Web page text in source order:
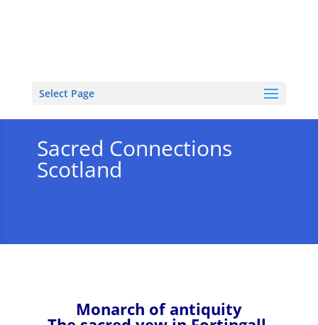
Select Page
Sacred Connections
Scotland
Monarch of antiquity